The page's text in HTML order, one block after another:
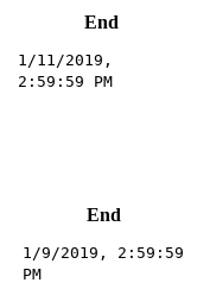
End
1/11/2019,
2:59:59 PM
End
1/9/2019, 2:59:59
PM